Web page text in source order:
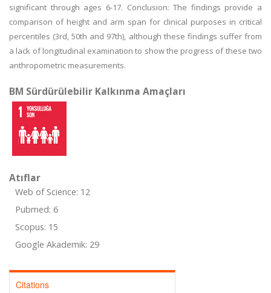
significant through ages 6-17. Conclusion: The findings provide a
comparison of height and arm span for clinical purposes in critical
percentiles (3rd, 50th and 97th), although these findings suffer from
a lack of longitudinal examination to show the progress of these two
anthropometric measurements.
BM Sürdürülebilir Kalkınma Amaçları
Atıflar
Web of Science: 12
Pubmed: 6
Scopus: 15
Google Akademik: 29
Citations